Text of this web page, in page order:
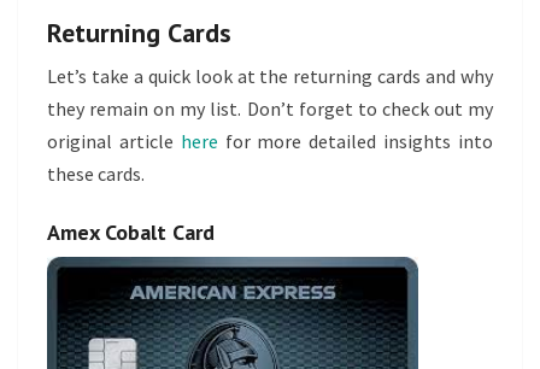
Returning Cards
Let’s take a quick look at the returning cards and why
they remain on my list. Don’t forget to check out my
original article here for more detailed insights into
these cards.
Amex Cobalt Card